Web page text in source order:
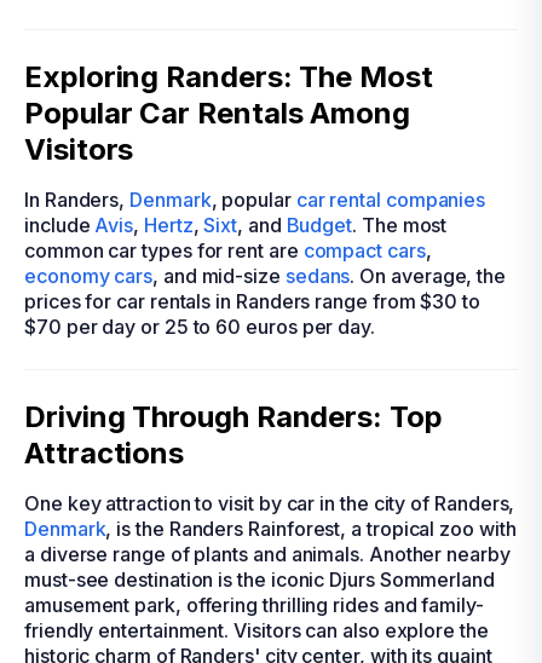
Exploring Randers: The Most
Popular Car Rentals Among
Visitors
In Randers, Denmark, popular car rental companies
include Avis, Hertz,Sixt, and Budget. The most
common car types for rent are compact cars,
economy cars, and mid-size sedans. On average, the
prices for car rentals in Randers range from $30 to
$70 per day or 25 to 60 euros per day.
Driving Through Randers: Top
Attractions
One key attraction to visit by car in the city of Randers,
Denmark, is the Randers Rainforest, a tropical zoo with
a diverse range of plants and animals. Another nearby
must-see destination is the iconic Djurs Sommerland
amusement park, offering thrilling rides and family-
friendly entertainment. Visitors can also explore the
historic charm of Randers' city center, with its quaint